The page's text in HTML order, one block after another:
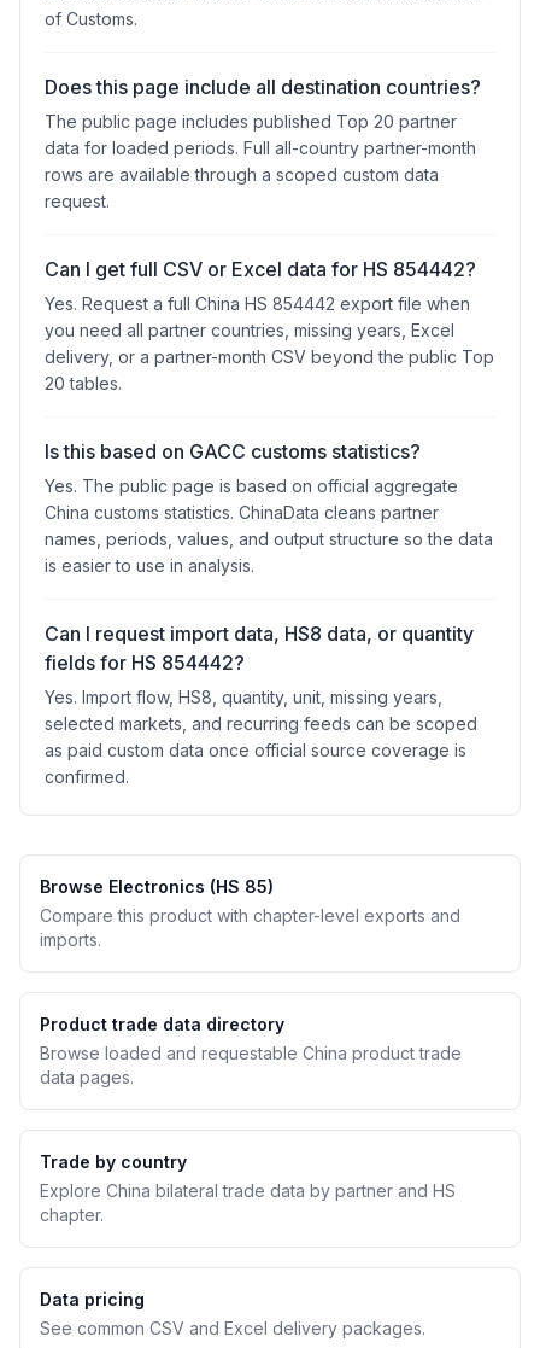
of Customs.
Does this page include all destination countries?
The public page includes published Top 20 partner
data for loaded periods. Full all-country partner-month
rows are available through a scoped custom data
request.
Can I get full CSV or Excel data for HS 854442?
Yes. Request a full China HS 854442 export file when
you need all partner countries, missing years, Excel
delivery, or a partner-month CSV beyond the public Top
20 tables.
Is this based on GACC customs statistics?
Yes. The public page is based on official aggregate
China customs statistics. ChinaData cleans partner
names, periods, values, and output structure so the data
is easier to use in analysis.
Can I request import data, HS8 data, or quantity
fields for HS 854442?
Yes. Import flow, HS8, quantity, unit, missing years,
selected markets, and recurring feeds can be scoped
as paid custom data once official source coverage is
confirmed.
Browse Electronics (HS 85)
Compare this product with chapter-level exports and
imports.
Product trade data directory
Browse loaded and requestable China product trade
data pages.
Trade by country
Explore China bilateral trade data by partner and HS
chapter.
Data pricing
See common CSV and Excel delivery packages.